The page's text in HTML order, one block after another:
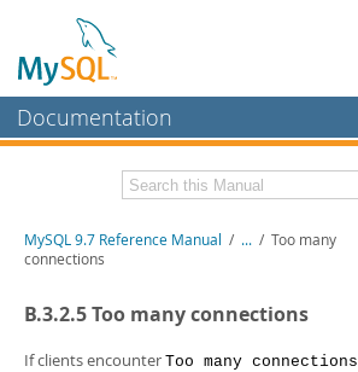
Documentation
MySQL Enterprise
Workbench
MySQL NDB Cluster
Related Documentation
MySQL 9.7 Reference Manual / ... / Too many
connections
B.3.2.5 Too many connections
If clients encounter Too many connections